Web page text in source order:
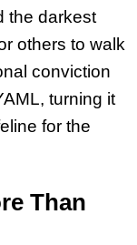
the darkest
others to walk
conviction
turning it
for the
Than